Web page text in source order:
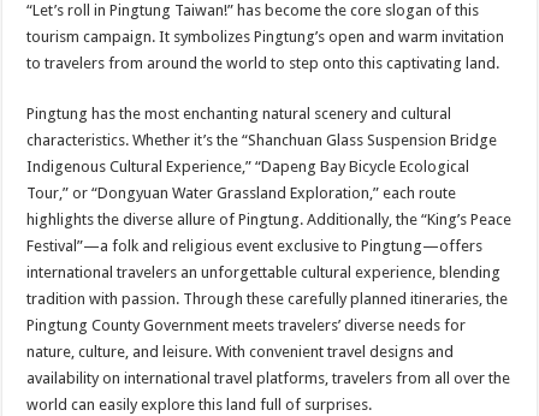
“Let’s roll in Pingtung Taiwan!” has become the core slogan of this
tourism campaign. It symbolizes Pingtung’s open and warm invitation
to travelers from around the world to step onto this captivating land.
Pingtung has the most enchanting natural scenery and cultural
characteristics. Whether it’s the “Shanchuan Glass Suspension Bridge
Indigenous Cultural Experience,” “Dapeng Bay Bicycle Ecological
Tour,” or “Dongyuan Water Grassland Exploration,” each route
highlights the diverse allure of Pingtung. Additionally, the “King’s Peace
Festival”—a folk and religious event exclusive to Pingtung—offers
international travelers an unforgettable cultural experience, blending
tradition with passion. Through these carefully planned itineraries, the
Pingtung County Government meets travelers’ diverse needs for
nature, culture, and leisure. With convenient travel designs and
availability on international travel platforms, travelers from all over the
world can easily explore this land full of surprises.